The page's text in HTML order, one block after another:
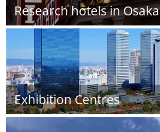
Research hotels in Osaka
Exhibition Centres